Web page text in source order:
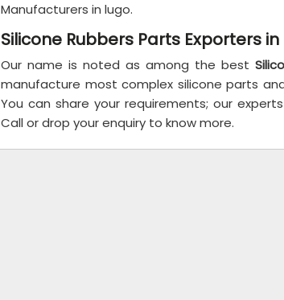
Manufacturers in lugo.
Silicone Rubbers Parts Exporters
Our name is noted as among the best
manufacture most complex silicone parts
You can share your requirements; our
Call or drop your enquiry to know more.